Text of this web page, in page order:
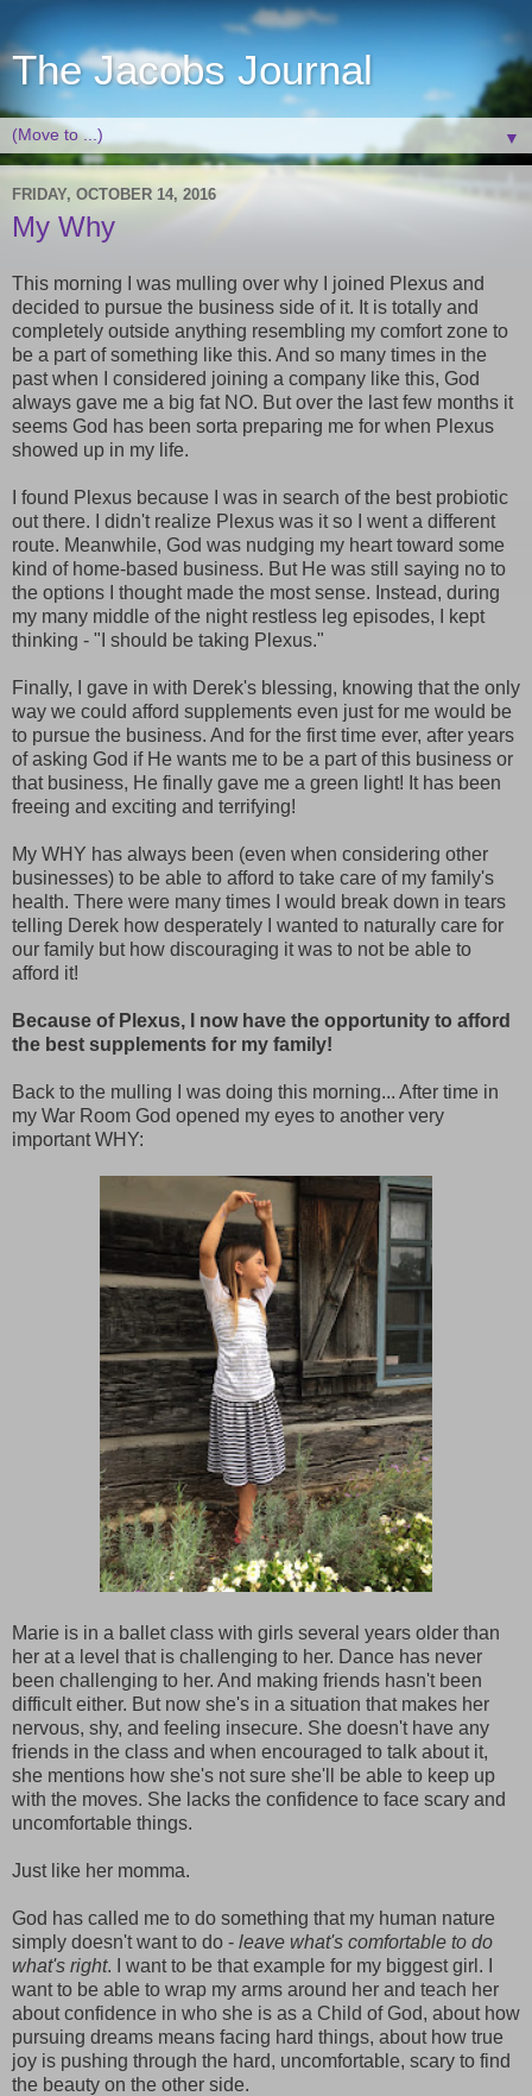
The Jacobs Journal
▼
FRIDAY, OCTOBER 14, 2016
My Why
This morning I was mulling over why I joined Plexus and
decided to pursue the business side of it. It is totally and
completely outside anything resembling my comfort zone to
be a part of something like this. And so many times in the
past when I considered joining a company like this, God
always gave me a big fat NO. But over the last few months it
seems God has been sorta preparing me for when Plexus
showed up in my life.
I found Plexus because I was in search of the best probiotic
out there. I didn't realize Plexus was it so I went a different
route. Meanwhile, God was nudging my heart toward some
kind of home-based business. But He was still saying no to
the options I thought made the most sense. Instead, during
my many middle of the night restless leg episodes, I kept
thinking - "I should be taking Plexus."
Finally, I gave in with Derek's blessing, knowing that the only
way we could afford supplements even just for me would be
to pursue the business. And for the first time ever, after years
of asking God if He wants me to be a part of this business or
that business, He finally gave me a green light! It has been
freeing and exciting and terrifying!
My WHY has always been (even when considering other
businesses) to be able to afford to take care of my family's
health. There were many times I would break down in tears
telling Derek how desperately I wanted to naturally care for
our family but how discouraging it was to not be able to
afford it!
Because of Plexus, I now have the opportunity to afford
the best supplements for my family!
Back to the mulling I was doing this morning... After time in
my War Room God opened my eyes to another very
important WHY:
Marie is in a ballet class with girls several years older than
her at a level that is challenging to her. Dance has never
been challenging to her. And making friends hasn't been
difficult either. But now she's in a situation that makes her
nervous, shy, and feeling insecure. She doesn't have any
friends in the class and when encouraged to talk about it,
she mentions how she's not sure she'll be able to keep up
with the moves. She lacks the confidence to face scary and
uncomfortable things.
Just like her momma.
God has called me to do something that my human nature
simply doesn't want to do - leave what's comfortable to do
what's right. I want to be that example for my biggest girl. I
want to be able to wrap my arms around her and teach her
about confidence in who she is as a Child of God, about how
pursuing dreams means facing hard things, about how true
joy is pushing through the hard, uncomfortable, scary to find
the beauty on the other side.